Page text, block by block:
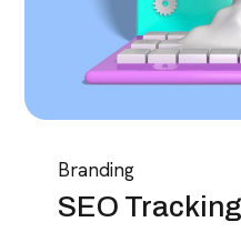
Branding
SEO